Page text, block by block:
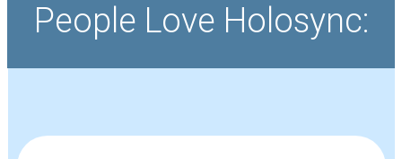
People Love Holosync: